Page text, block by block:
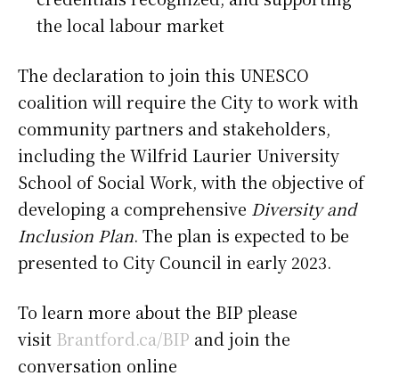
the local labour market
The declaration to join this UNESCO
coalition will require the City to work with
community partners and stakeholders,
including the Wilfrid Laurier University
School of Social Work, with the objective of
developing a comprehensive Diversity and
Inclusion Plan. The plan is expected to be
presented to City Council in early 2023.
To learn more about the BIP please
visit Brantford.ca/BIP and join the
conversation online